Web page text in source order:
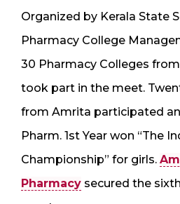
Organized by Kerala State
Pharmacy College
30 Pharmacy Colleges
took part in the meet.
from Amrita participated
Pharm. 1st Year won “The
Championship” for girls.
Pharmacy secured the